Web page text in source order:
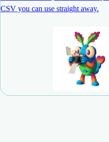
CSV you can use straight away.